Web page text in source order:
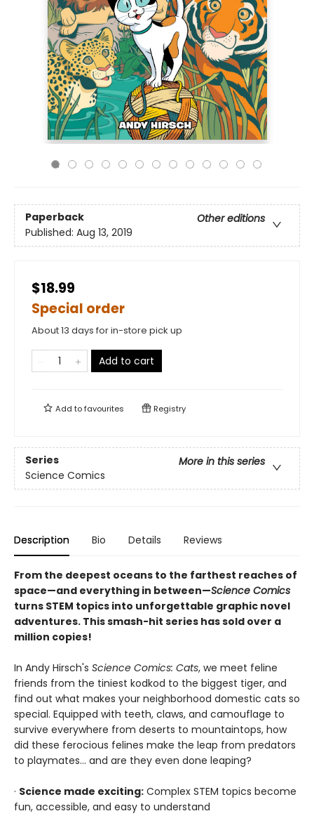
Paperback
Other editions
Published: Aug 13, 2019
$18.99
Special order
About 13 days for in-store pick up
Add to cart
Add tofavourites Registry
Series
More in this series
Science Comics
Description Bio Details Reviews
From the deepest oceans to the farthest reaches of
space—and everything in between—Science Comics
turns STEM topics into unforgettable graphic novel
adventures. This smash-hit series has sold over a
million copies!
In Andy Hirsch's Science Comics: Cats, we meet feline
friends from the tiniest kodkod to the biggest tiger, and
find out what makes your neighborhood domestic cats so
special. Equipped with teeth, claws, and camouflage to
survive everywhere from deserts to mountaintops, how
did these ferocious felines make the leap from predators
to playmates... and are they even done leaping?
· Science made exciting: Complex STEM topics become
fun, accessible, and easy to understand